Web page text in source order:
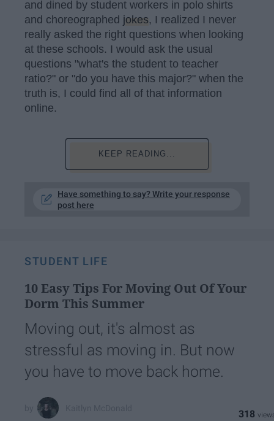
and dined by student workers in polo shirts
and choreographed jokes, I realized I never
really asked the right questions when looking
at these schools. I would ask the usual
questions "what's the student to teacher
ratio?" or "do you have this major?" when the
truth is, I could find all of that information
online.
KEEP READING...
Have something to say? Write your response
post here
STUDENT LIFE
10 Easy Tips For Moving Out Of Your
Dorm This Summer
Moving out, it's almost as
stressful as moving in. But now
you have to move back home.
318